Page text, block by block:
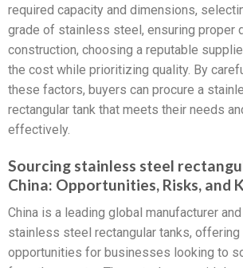
required capacity and dimensions,
grade of stainless steel, ensuring proper
construction, choosing a reputable
the cost while prioritizing quality. By
these factors, buyers can procure a
rectangular tank that meets their needs
effectively.
Sourcing stainless steel
China: Opportunities, Risks, and
China is a leading global manufacturer
stainless steel rectangular tanks, offering
opportunities for businesses looking to